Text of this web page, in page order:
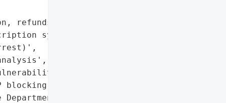
refunds issued',
system'},
lack of '
mechanisms'},